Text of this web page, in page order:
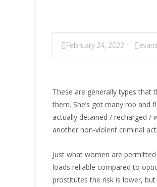
February 24, 2022
These are generally types that
them. She’s got many rob and
actually detained / recharged /
another non-violent criminal
Just what women are
loads reliable compared to
prostitutes the risk is lower,